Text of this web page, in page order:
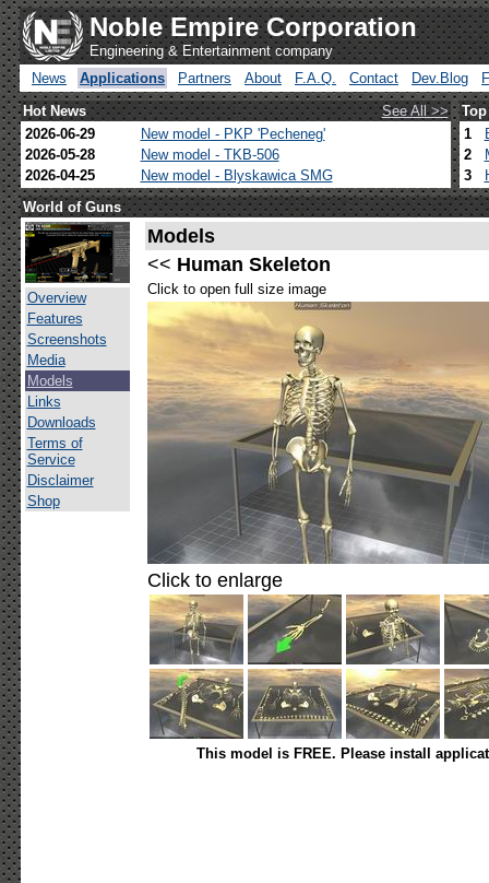
Noble Empire Corporation
Engineering & Entertainment company
News
Applications Partners About F.A.Q. Contact Dev.Blog
Hot News
See All >>
2026-06-29
New model - PKP 'Pecheneg'
2026-05-28
New model - TKB-506
2026-04-25
New model - Blyskawica SMG
1
2
3
World of Guns
Overview
Features
Screenshots
Media
Models
Links
Downloads
Terms of
Service
Disclaimer
Shop
Models
<< Human Skeleton
Click to open full size image
Click to enlarge
This model is FREE. Please install